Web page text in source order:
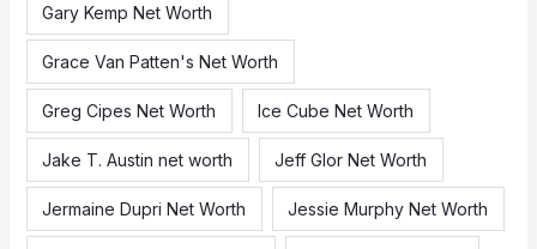
Gary Kemp Net Worth
Grace Van Patten's Net Worth
Greg Cipes Net Worth Ice Cube Net Worth
Jake T. Austin net worth Jeff Glor Net Worth
Jermaine Dupri Net Worth Jessie Murphy Net Worth